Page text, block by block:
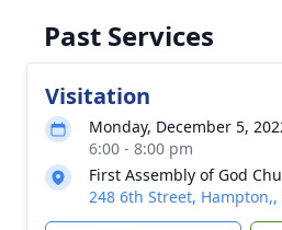
Past Services
Visitation
Monday, December 5,
6:00 - 8:00 pm
First Assembly of God
248 6th Street, Hampton,,